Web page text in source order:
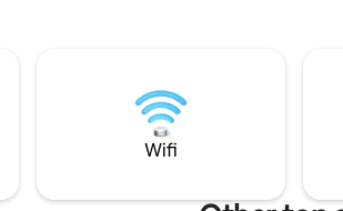
singes 🙊. En ville donc stationnement
payant. Pas de parking privé.
centre 10 minutes à pied.
Wifi